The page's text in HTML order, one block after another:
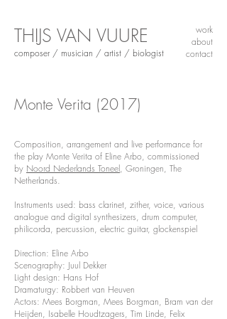
THIJS VAN VUURE
composer / musician / artist / biologist
work
about
contact
Monte Verita (2017)
Composition, arrangement and live performance for
the play Monte Verita of Eline Arbo, commissioned
by Noord Nederlands Toneel, Groningen, The
Netherlands.
Instruments used: bass clarinet, zither, voice, various
analogue and digital synthesizers, drum computer,
philicorda, percussion, electric guitar, glockenspiel
Direction: Eline Arbo
Scenography: Juul Dekker
Light design: Hans Hof
Dramaturgy: Robbert van Heuven
Actors: Mees Borgman, Mees Borgman, Bram van der
Heijden, Isabelle Houdtzagers, Tim Linde, Felix